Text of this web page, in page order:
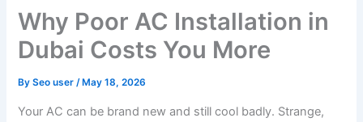
Why Poor AC Installation in
Dubai Costs You More
BySeo user/ May 18, 2026
Your AC can be brand new and still cool badly. Strange,